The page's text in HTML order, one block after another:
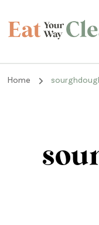
Eat
Home